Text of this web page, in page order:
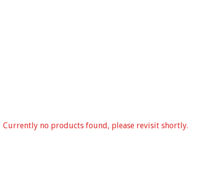
Currently no products found, please revisit shortly.